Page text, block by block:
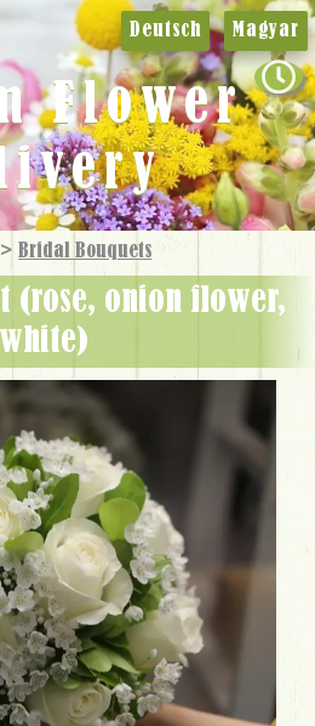
> Bridal Bouquets
white)
Deutsch Magyar
Flower